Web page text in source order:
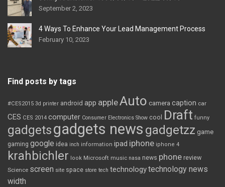
September 2, 2023
4 Ways To Enhance Your Lead Management Process
February 10, 2023
Find posts by tags
#CES2015 3d printer android app appleAuto camera caption car
CES CES 2014 computer Consumer Electronics Show cool Draft funny
gadgetsgadgets news gadgetzz game
gaming google idea inch information ipad iphone iphone 4
krahbichler look Microsoft music nasa news phone review
Science screen site space store tech technologytechnology news
width